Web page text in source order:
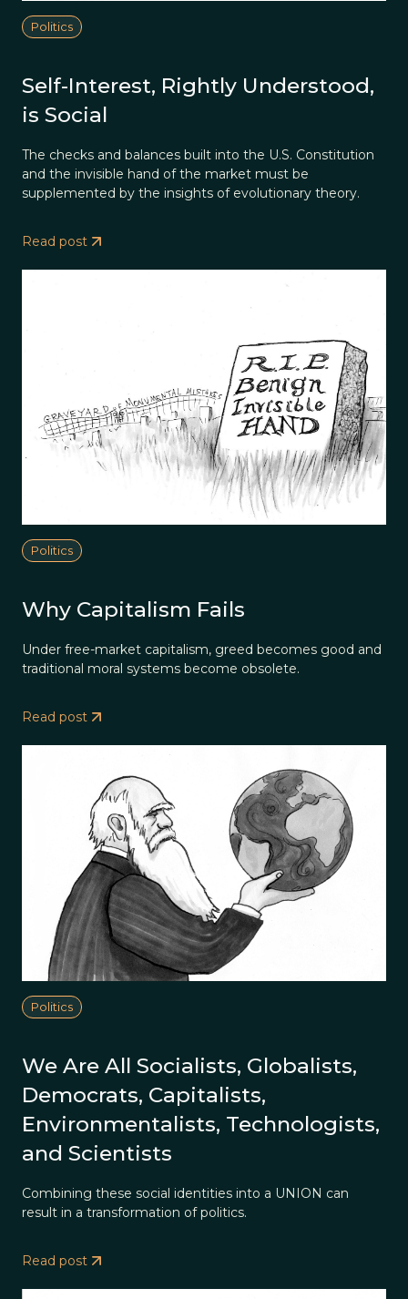
Politics
Self-Interest, Rightly Understood,
is Social
The checks and balances built into the U.S. Constitution
and the invisible hand of the market must be
supplemented by the insights of evolutionary theory.
Read post
Politics
Why Capitalism Fails
Under free-market capitalism, greed becomes good and
traditional moral systems become obsolete.
Read post
Politics
We Are All Socialists, Globalists,
Democrats, Capitalists,
Environmentalists, Technologists,
and Scientists
Combining these social identities into a UNION can
result in a transformation of politics.
Read post